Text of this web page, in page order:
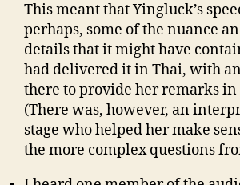
This meant that Yingluck’s
perhaps, some of the nuance
details that it might have
had delivered it in Thai, with
there to provide her remarks in
(There was, however, an
stage who helped her make
the more complex questions